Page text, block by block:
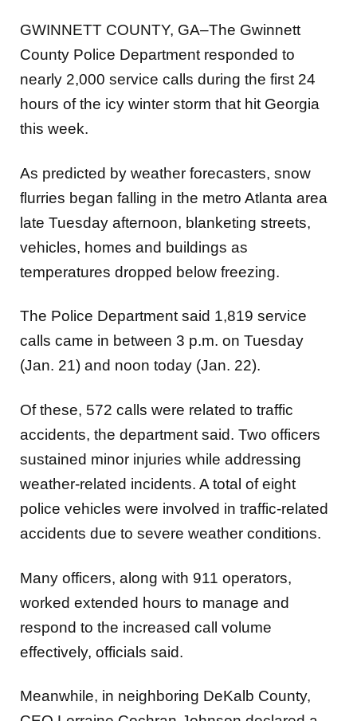
GWINNETT COUNTY, GA–The Gwinnett
County Police Department responded to
nearly 2,000 service calls during the first 24
hours of the icy winter storm that hit Georgia
this week.
As predicted by weather forecasters, snow
flurries began falling in the metro Atlanta area
late Tuesday afternoon, blanketing streets,
vehicles, homes and buildings as
temperatures dropped below freezing.
The Police Department said 1,819 service
calls came in between 3 p.m. on Tuesday
(Jan. 21) and noon today (Jan. 22).
Of these, 572 calls were related to traffic
accidents, the department said. Two officers
sustained minor injuries while addressing
weather-related incidents. A total of eight
police vehicles were involved in traffic-related
accidents due to severe weather conditions.
Many officers, along with 911 operators,
worked extended hours to manage and
respond to the increased call volume
effectively, officials said.
Meanwhile, in neighboring DeKalb County,